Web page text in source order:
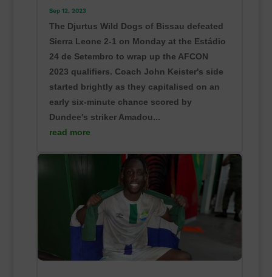
Sep 12, 2023
The Djurtus Wild Dogs of Bissau defeated
Sierra Leone 2-1 on Monday at the Estádio
24 de Setembro to wrap up the AFCON
2023 qualifiers. Coach John Keister's side
started brightly as they capitalised on an
early six-minute chance scored by
Dundee's striker Amadou...
read more